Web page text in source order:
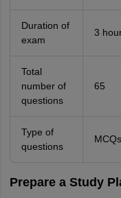
Duration of
exam
3
Total
number of
questions
65
Type of
questions
Prepare a Study